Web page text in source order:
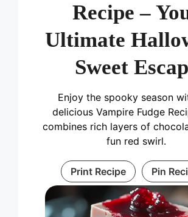
Recipe –
Ultimate
Sweet
Enjoy the spooky season
delicious Vampire Fudge
combines rich layers of
fun red swirl.
Print Recipe Pin